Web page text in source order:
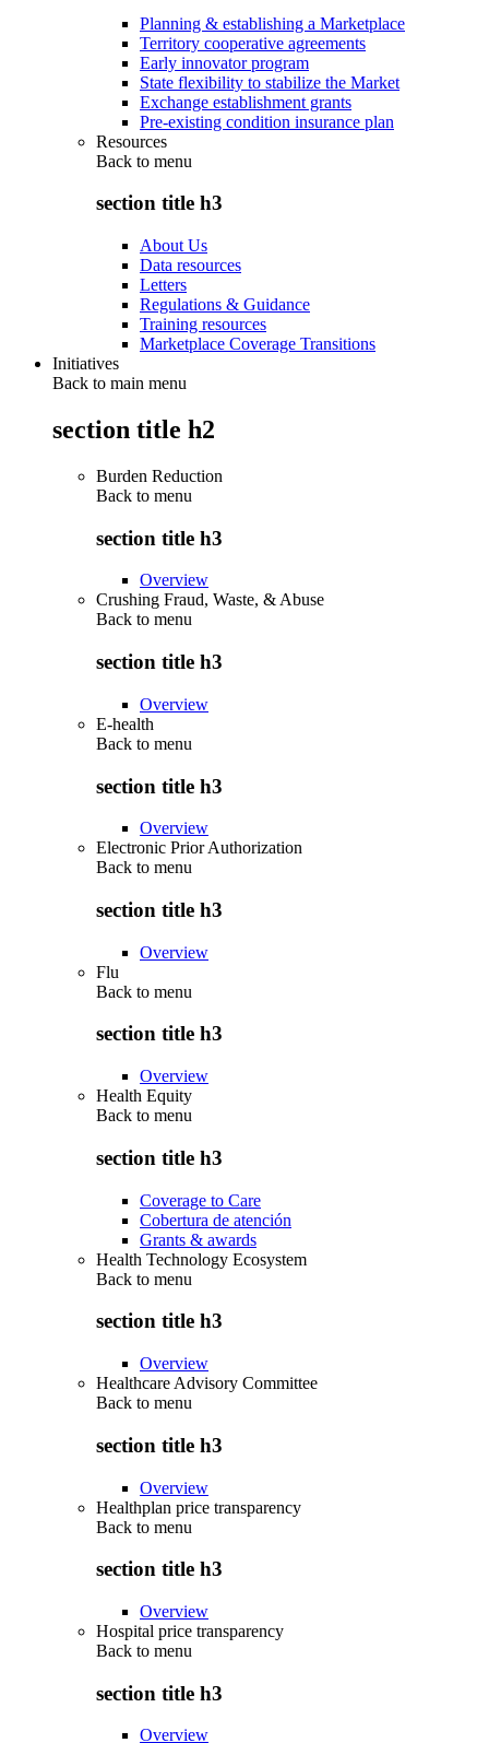
Planning & establishing a Marketplace
Territory cooperative agreements
Early innovator program
State flexibility to stabilize the Market
Exchange establishment grants
Pre-existing condition insurance plan
Resources
Back to menu
section title h3
About Us
Data resources
Letters
Regulations & Guidance
Training resources
Marketplace Coverage Transitions
Initiatives
Back to main menu
section title h2
Burden Reduction
Back to menu
section title h3
Overview
Crushing Fraud, Waste, & Abuse
Back to menu
section title h3
Overview
E-health
Back to menu
section title h3
Overview
Electronic Prior Authorization
Back to menu
section title h3
Overview
Flu
Back to menu
section title h3
Overview
Health Equity
Back to menu
section title h3
Coverage to Care
Cobertura de atención
Grants & awards
Health Technology Ecosystem
Back to menu
section title h3
Overview
Healthcare Advisory Committee
Back to menu
section title h3
Overview
Healthplan price transparency
Back to menu
section title h3
Overview
Hospital price transparency
Back to menu
section title h3
Overview